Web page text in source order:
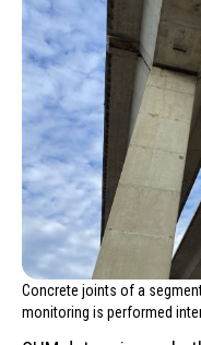
Concrete joints of a
monitoring is performed